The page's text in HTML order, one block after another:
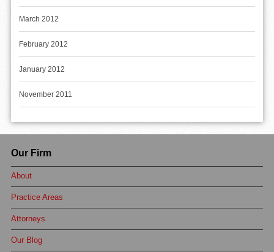
March 2012
February 2012
January 2012
November 2011
Our Firm
About
Practice Areas
Attorneys
Our Blog